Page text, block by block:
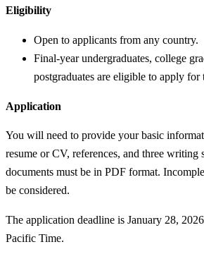
Eligibility
Open to applicants from any country.
Final-year undergraduates, college
postgraduates are eligible to apply
Application
You will need to provide your basic
resume or CV, references, and three writing
documents must be in PDF format.
be considered.
The application deadline is January 28,
Pacific Time.